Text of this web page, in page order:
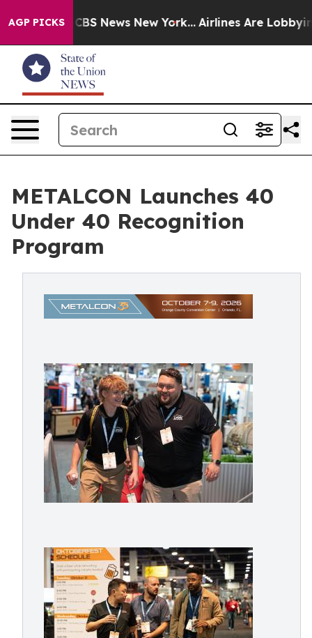
AGP PICKS
was CBS News New York... Airlines Are Lobbying To
METALCON Launches 40
Under 40 Recognition
Program